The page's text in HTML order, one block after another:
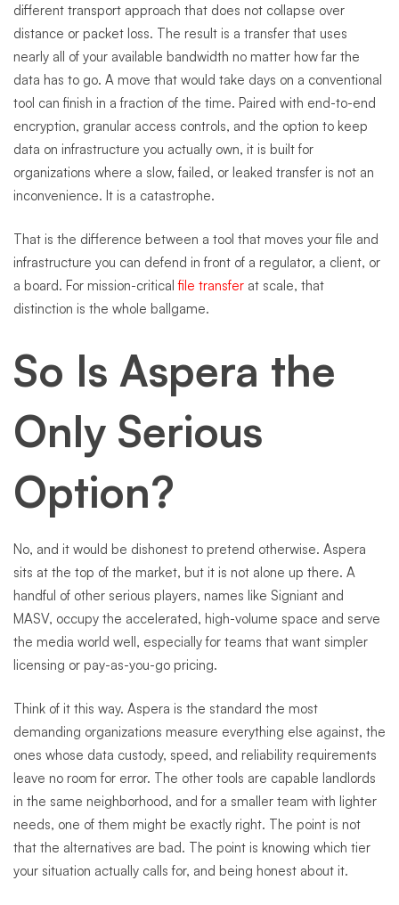
different transport approach that does not collapse over
distance or packet loss. The result is a transfer that uses
nearly all of your available bandwidth no matter how far the
data has to go. A move that would take days on a conventional
tool can finish in a fraction of the time. Paired with end-to-end
encryption, granular access controls, and the option to keep
data on infrastructure you actually own, it is built for
organizations where a slow, failed, or leaked transfer is not an
inconvenience. It is a catastrophe.
That is the difference between a tool that moves your file and
infrastructure you can defend in front of a regulator, a client, or
a board. For mission-criticalfile transfer at scale, that
distinction is the whole ballgame.
So Is Aspera the
Only Serious
Option?
No, and it would be dishonest to pretend otherwise. Aspera
sits at the top of the market, but it is not alone up there. A
handful of other serious players, names like Signiant and
MASV, occupy the accelerated, high-volume space and serve
the media world well, especially for teams that want simpler
licensing or pay-as-you-go pricing.
Think of it this way. Aspera is the standard the most
demanding organizations measure everything else against, the
ones whose data custody, speed, and reliability requirements
leave no room for error. The other tools are capable landlords
in the same neighborhood, and for a smaller team with lighter
needs, one of them might be exactly right. The point is not
that the alternatives are bad. The point is knowing which tier
your situation actually calls for, and being honest about it.